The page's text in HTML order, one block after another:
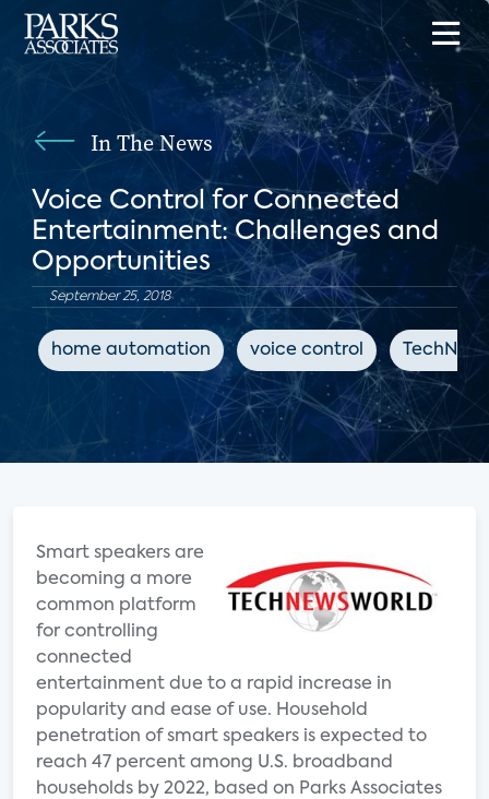
In The News
Voice Control for Connected
Entertainment: Challenges and
Opportunities
September 25, 2018
home automation voice control
Smart speakers are
becoming a more
common platform
for controlling
connected
entertainment due to a rapid increase in
popularity and ease of use. Household
penetration of smart speakers is expected to
reach 47 percent among U.S. broadband
households by 2022, based on Parks Associates